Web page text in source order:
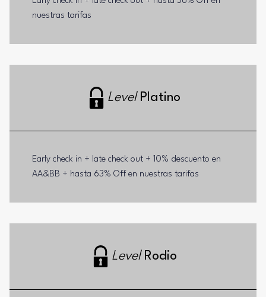
nuestras tarifas
Level Platino
Early check in + late check out + 10% descuento en
AA&BB + hasta 63% Off en nuestras tarifas
Level Rodio